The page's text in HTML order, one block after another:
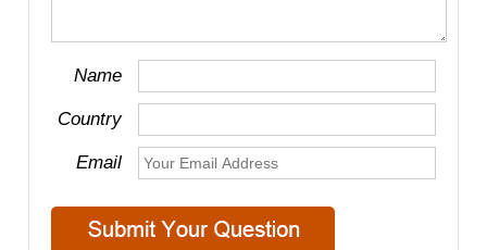
Name
Country
Email